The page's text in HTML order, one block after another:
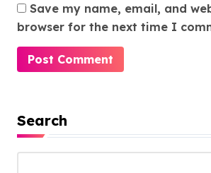
Save my name, email, and
browser for the next time I
Search